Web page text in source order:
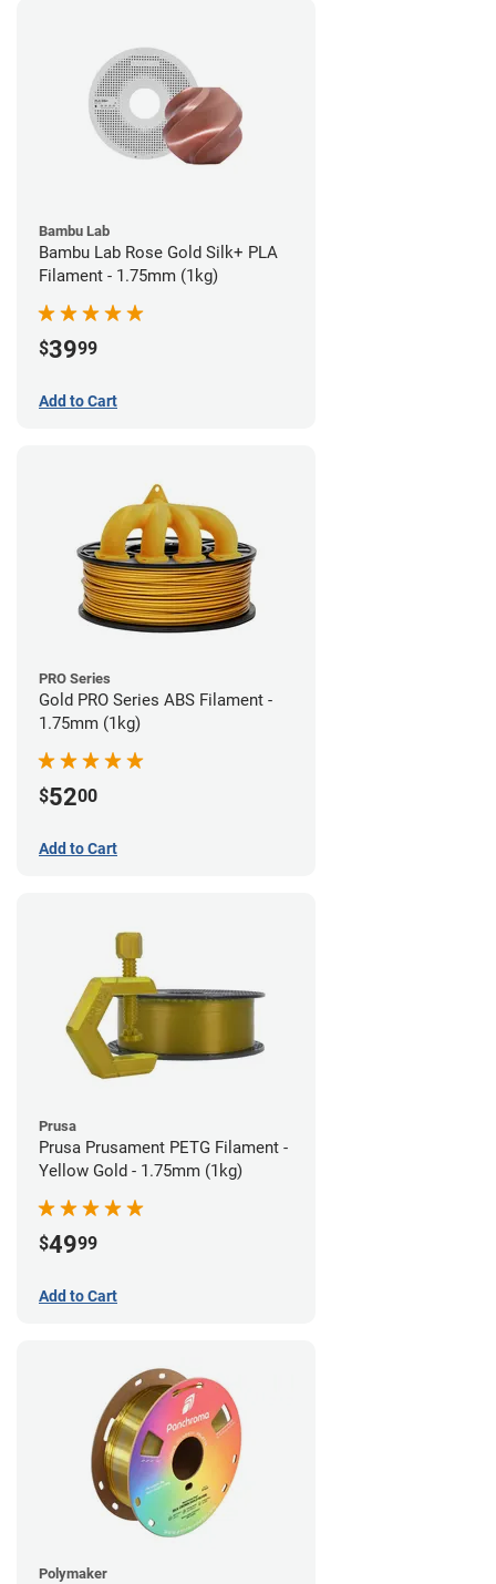
Bambu Lab
Bambu Lab Rose Gold Silk+ PLA
Filament - 1.75mm (1kg)
$3999
Add to Cart
PRO Series
Gold PRO Series ABS Filament -
1.75mm (1kg)
$5200
Add to Cart
Prusa
Prusa Prusament PETG Filament -
Yellow Gold - 1.75mm (1kg)
$4999
Add to Cart
Polymaker